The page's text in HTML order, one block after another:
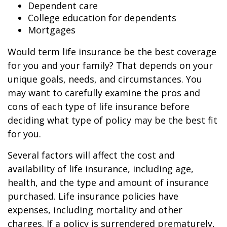
Dependent care
College education for dependents
Mortgages
Would term life insurance be the best coverage
for you and your family? That depends on your
unique goals, needs, and circumstances. You
may want to carefully examine the pros and
cons of each type of life insurance before
deciding what type of policy may be the best fit
for you.
Several factors will affect the cost and
availability of life insurance, including age,
health, and the type and amount of insurance
purchased. Life insurance policies have
expenses, including mortality and other
charges. If a policy is surrendered prematurely,